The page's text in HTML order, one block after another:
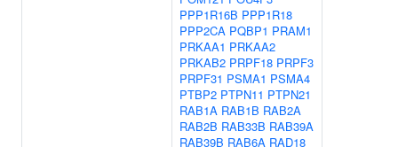
PPP1R16B PPP1R18
PPP2CA PQBP1 PRAM1
PRKAA1 PRKAA2
PRKAB2 PRPF18 PRPF3
PRPF31 PSMA1 PSMA4
PTBP2 PTPN11 PTPN21
RAB1A RAB1B RAB2A
RAB2B RAB33B RAB39A
RAB39B RAB6A RAD18